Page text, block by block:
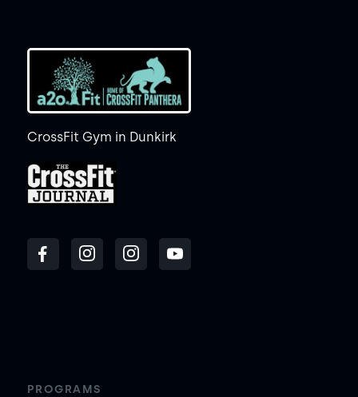
CrossFit Gym in Dunkirk
PROGRAMS